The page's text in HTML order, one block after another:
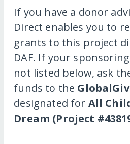
If you have a donor
Direct enables you to
grants to this project
DAF. If your
not listed below, ask
funds to the
designated for All
Dream (Project